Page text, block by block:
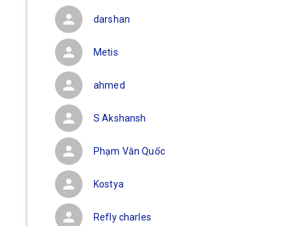
darshan
Metis
ahmed
S Akshansh
Phạm Văn Quốc
Kostya
Refly charles